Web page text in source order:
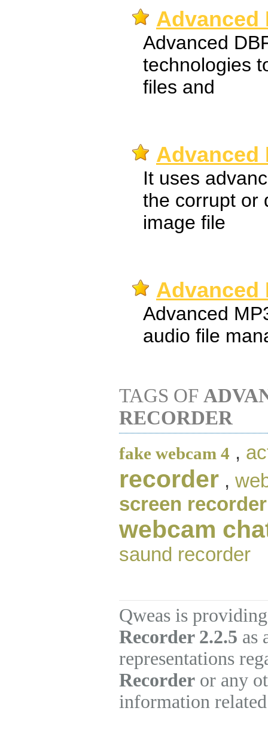
Advanced
Advanced
technologies
files and
Advanced
It uses
the corrupt or
image file
Advanced
Advanced
audio file
TAGS OF
RECORDER
fake webcam 4 ,
recorder ,
screen recorder
webcam
saund recorder
Qweas is
Recorder 2.2.5 as
representations
Recorder or any
information